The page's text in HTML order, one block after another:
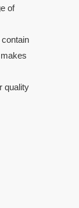
of
quality